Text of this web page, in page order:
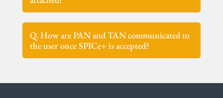
Q. How are PAN and TAN communicated to
the user once SPICe+ is accepted?